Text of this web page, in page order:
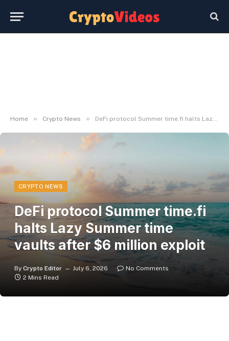
Home » Crypto News » DeFi protocol Summer time.fi halts Lazy Summer time vaults after $6 million exploit
CRYPTO NEWS
DeFi protocol Summer time.fi
halts Lazy Summer time
vaults after $6 million exploit
By Crypto Editor July 6, 2026
No Comments
2 Mins Read